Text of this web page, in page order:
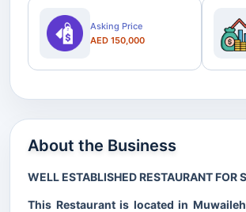
Asking Price
AED 150,000
About the Business
WELL ESTABLISHED RESTAURANT FOR
This Restaurant is located in